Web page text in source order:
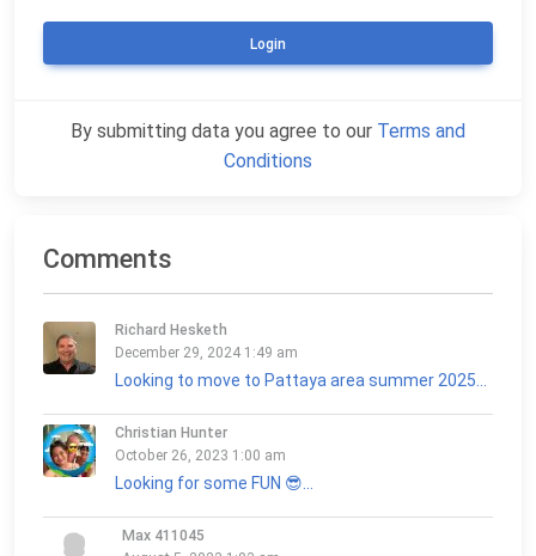
Login
By submitting data you agree to our Terms and
Conditions
Comments
Richard Hesketh
December 29, 2024 1:49 am
Looking to move to Pattaya area summer 2025...
Christian Hunter
October 26, 2023 1:00 am
Looking for some FUN 😎...
Max 411045